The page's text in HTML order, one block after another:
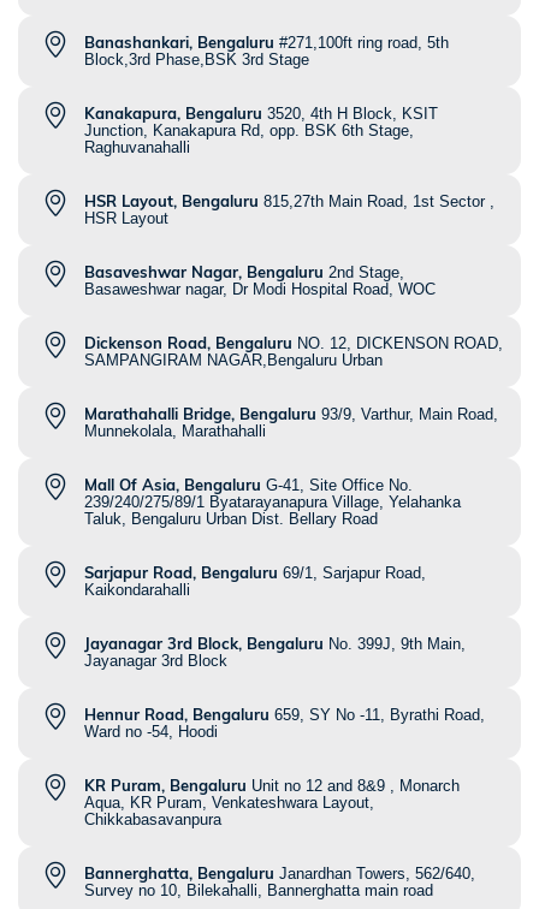
Banashankari, Bengaluru #271,100ft ring road, 5th
Block,3rd Phase,BSK 3rd Stage
Kanakapura, Bengaluru 3520, 4th H Block, KSIT
Junction, Kanakapura Rd, opp. BSK 6th Stage,
Raghuvanahalli
HSR Layout, Bengaluru 815,27th Main Road, 1st Sector ,
HSR Layout
Basaveshwar Nagar, Bengaluru 2nd Stage,
Basaweshwar nagar, Dr Modi Hospital Road, WOC
Dickenson Road, Bengaluru NO. 12, DICKENSON ROAD,
SAMPANGIRAM NAGAR,Bengaluru Urban
Marathahalli Bridge, Bengaluru 93/9, Varthur, Main Road,
Munnekolala, Marathahalli
Mall Of Asia, Bengaluru G-41, Site Office No.
239/240/275/89/1 Byatarayanapura Village, Yelahanka
Taluk, Bengaluru Urban Dist. Bellary Road
Sarjapur Road, Bengaluru 69/1, Sarjapur Road,
Kaikondarahalli
Jayanagar 3rd Block, Bengaluru No. 399J, 9th Main,
Jayanagar 3rd Block
Hennur Road, Bengaluru 659, SY No -11, Byrathi Road,
Ward no -54, Hoodi
KR Puram, Bengaluru Unit no 12 and 8&9 , Monarch
Aqua, KR Puram, Venkateshwara Layout,
Chikkabasavanpura
Bannerghatta, Bengaluru Janardhan Towers, 562/640,
Survey no 10, Bilekahalli, Bannerghatta main road